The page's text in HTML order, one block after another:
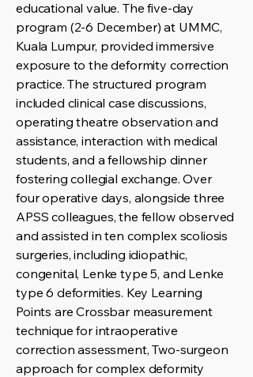
educational value. The five-day
program (2-6 December) at UMMC,
Kuala Lumpur, provided immersive
exposure to the deformity correction
practice. The structured program
included clinical case discussions,
operating theatre observation and
assistance, interaction with medical
students, and a fellowship dinner
fostering collegial exchange. Over
four operative days, alongside three
APSS colleagues, the fellow observed
and assisted in ten complex scoliosis
surgeries, including idiopathic,
congenital, Lenke type 5, and Lenke
type 6 deformities. Key Learning
Points are Crossbar measurement
technique for intraoperative
correction assessment, Two-surgeon
approach for complex deformity